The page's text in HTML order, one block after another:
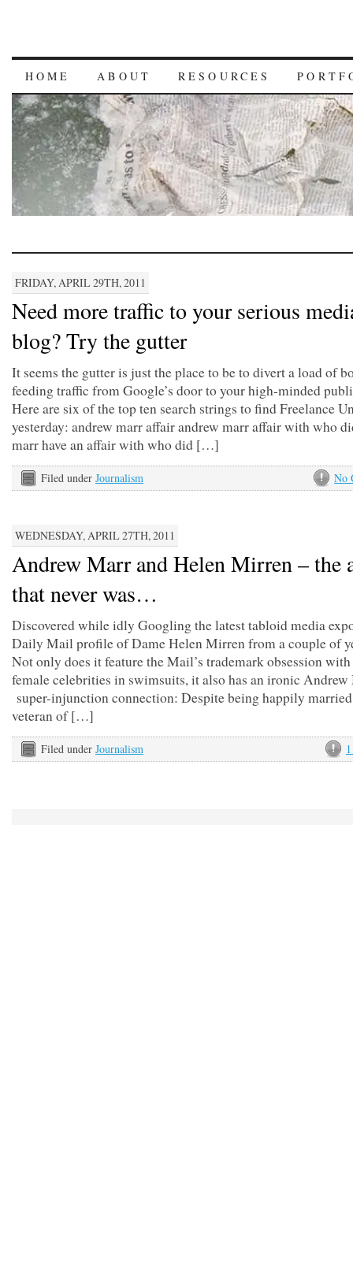
HOME ABOUT RESOURCES
FRIDAY, APRIL 29TH, 2011
Need more traffic to your serious
blog? Try the gutter
It seems the gutter is just the place to be to divert a load of
feeding traffic from Google’s door to your high-minded
Here are six of the top ten search strings to find Freelance
yesterday: andrew marr affair andrew marr affair with who
marr have an affair with who did […]
No
Filed under Journalism
WEDNESDAY, APRIL 27TH, 2011
Andrew Marr and Helen Mirren – the
that never was…
Discovered while idly Googling the latest tabloid media
Daily Mail profile of Dame Helen Mirren from a couple of
Not only does it feature the Mail’s trademark obsession
female celebrities in swimsuits, it also has an ironic
super-injunction connection: Despite being happily
veteran of […]
Filed under Journalism